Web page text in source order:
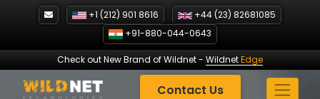
+1 (212) 901 8616
+44 (23) 82681085
+91-880-044-0643
Check out New Brand of Wildnet- WildnetEdge
Contact Us